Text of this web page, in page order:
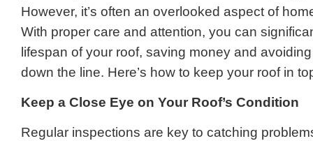
However, it’s often an overlooked aspect of
With proper care and attention, you can
lifespan of your roof, saving money and
down the line. Here’s how to keep your roof in
Keep a Close Eye on Your Roof’s Condition
Regular inspections are key to catching